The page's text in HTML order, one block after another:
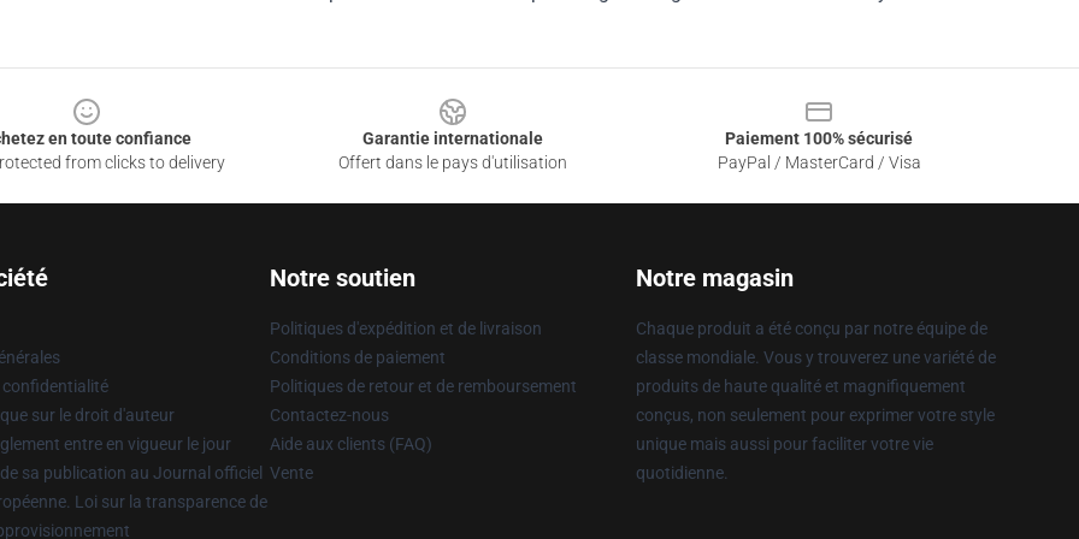
en toute confiance
from clicks to delivery
Garantie internationale
Offert dans le pays d'utilisation
Paiement 100% sécurisé
PayPal / MasterCard / Visa
confidentialité
sur le droit d'auteur
entre en vigueur le jour
sa publication au Journal officiel
Loi sur la transparence de
Notre soutien
Politiques d'expédition et de livraison
Conditions de paiement
Politiques de retour et de remboursement
Contactez-nous
Aide aux clients (FAQ)
Vente
Notre magasin
Chaque produit a été conçu par notre équipe de
classe mondiale. Vous y trouverez une variété de
produits de haute qualité et magnifiquement
conçus, non seulement pour exprimer votre style
unique mais aussi pour faciliter votre vie
quotidienne.